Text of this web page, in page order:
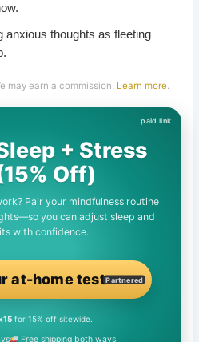
anxious thoughts as fleeting
may earn a commission. Learn more.
+ Stress
Off)
Pair your mindfulness routine
you can adjust sleep and
with confidence.
at-home testPartnered
for 15% off sitewide.
Free shipping both ways